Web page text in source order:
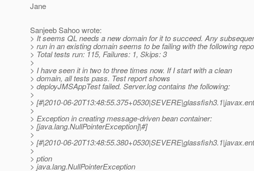
Jane
Sanjeeb Sahoo wrote:
> It seems QL needs a new domain for it to succeed. Any
> run in an existing domain seems to be failing with the following
> Total tests run: 115, Failures: 1, Skips: 3
>
> I have seen it in two to three times now. If I start with a clean
> domain, all tests pass. Test report shows
> deployJMSAppTest failed. Server.log contains the following:
>
> [#|2010-06-
>
> Exception in creating message-driven bean container:
> [java.lang.NullPointerException]|#]
>
> [#|2010-06-
>
> ption
> java.lang.NullPointerException